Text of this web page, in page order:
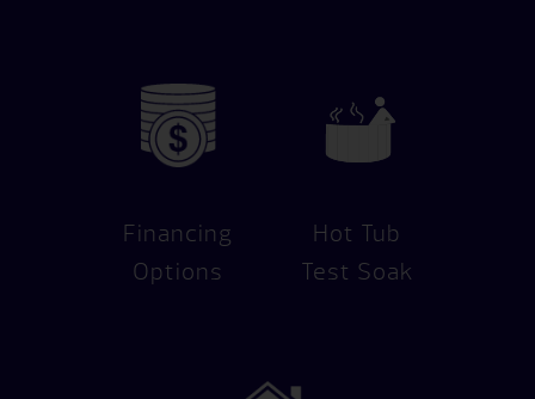
Financing
Options
Hot Tub
Test Soak